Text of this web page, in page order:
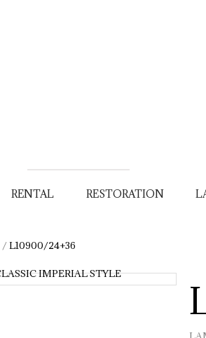
RENTAL RESTORATION
/L10900/24+36